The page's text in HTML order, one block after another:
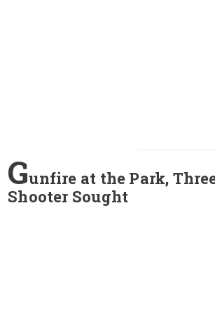
Gunfire at the Park,
Shooter Sought